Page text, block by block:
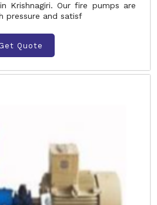
Krishnagiri. Our fire pumps are
pressure and satisf
Quote